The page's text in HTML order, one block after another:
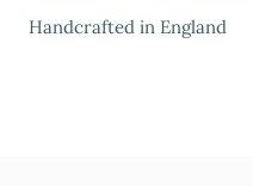
Handcrafted in England